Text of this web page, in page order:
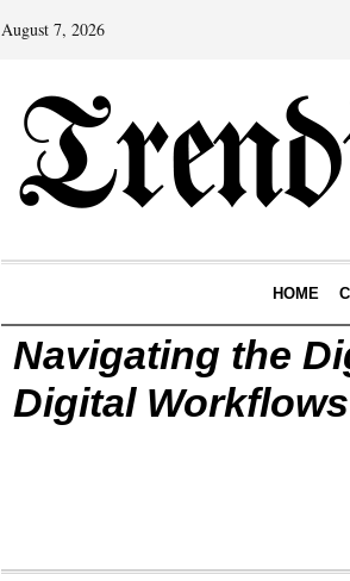
August 7, 2026
HOME
Navigating the
Digital Workflows